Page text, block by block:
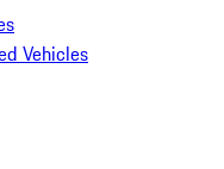
Vehicles